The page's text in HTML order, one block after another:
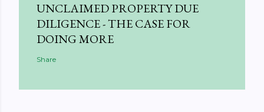
UNCLAIMED PROPERTY DUE
DILIGENCE - THE CASE FOR
DOING MORE
Share